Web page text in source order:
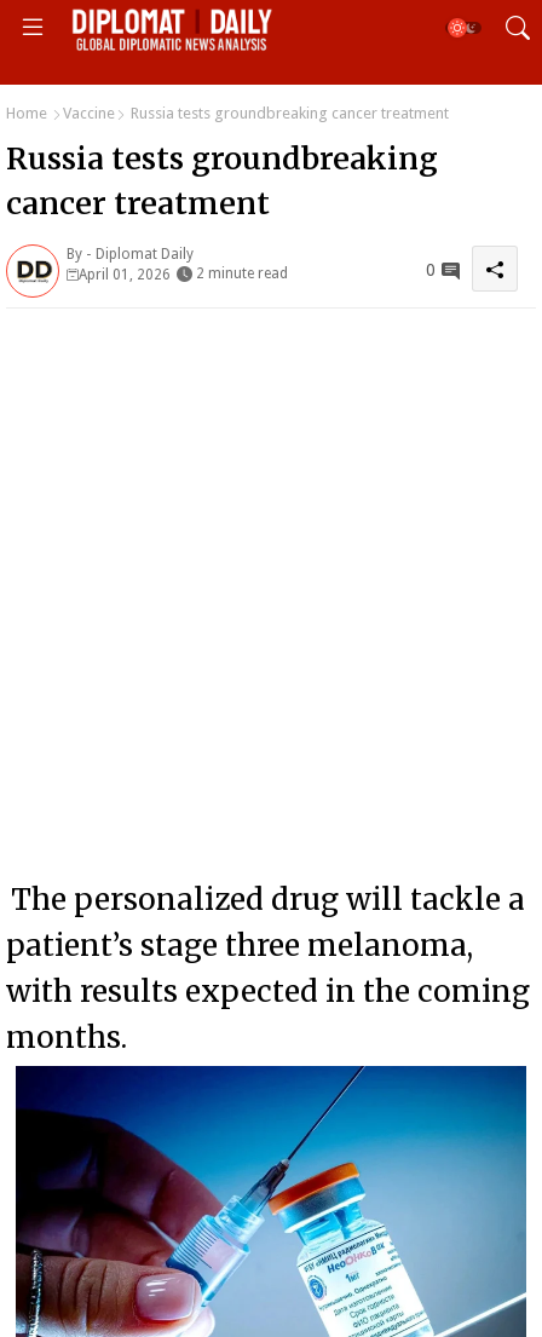
Home Vaccine Russia tests groundbreaking cancer treatment
Russia tests groundbreaking
cancer treatment
By - Diplomat Daily
April 01, 2026
2 minute read 0
The personalized drug will tackle a
patient’s stage three melanoma,
with results expected in the coming
months.